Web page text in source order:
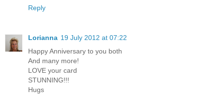
Reply
Lorianna 19 July 2012 at 07:22
Happy Anniversary to you both
And many more!
LOVE your card
STUNNING!!!
Hugs